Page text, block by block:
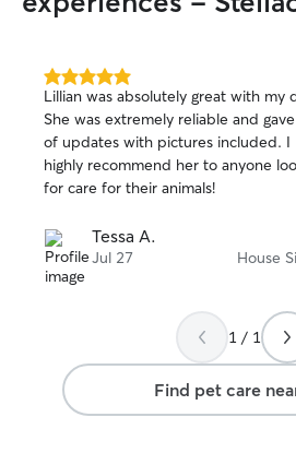
5.0
out
of
5
stars
Lillian was absolutely great with my
She was extremely reliable and
of updates with pictures included. I
highly recommend her to anyone
for care for their animals!
Tessa A.
Jul 27 House
1 / 1
Find pet care